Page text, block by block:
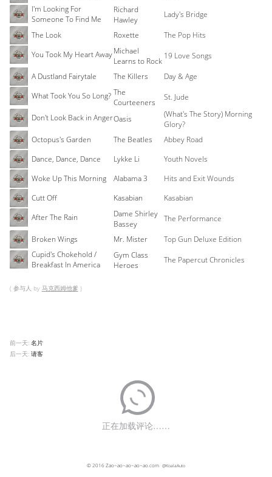
I'm Looking For
Someone To Find Me
Richard
Hawley
Lady's Bridge
The Look
Roxette
The Pop Hits
You Took My Heart Away Michael
Learns to Rock
19 Love Songs
A Dustland Fairytale
The Killers
Day & Age
What Took You So Long? The
Courteeners
St. Jude
Don't Look Back in AngerOasis
(What's The Story) Morning
Glory?
Octopus's Garden
The Beatles
Abbey Road
Dance, Dance, Dance
Lykke Li
Youth Novels
Woke Up This Morning
Alabama 3
Hits and Exit Wounds
Cutt Off
Kasabian
Kasabian
After The Rain
Dame Shirley
Bassey
The Performance
Broken Wings
Mr. Mister
Top Gun Deluxe Edition
Cupid's Chokehold /
Breakfast In America
Gym Class
Heroes
The Papercut Chronicles
( 参与人 by 马克西姆他爹 )
前一天: 名片
后一天: 请客
© 2016 Zao~ao~ao~ao~ao.com @KoalaAuto